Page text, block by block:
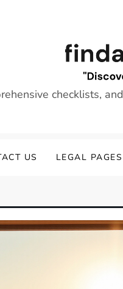
checklists,
US LEGAL PAGES